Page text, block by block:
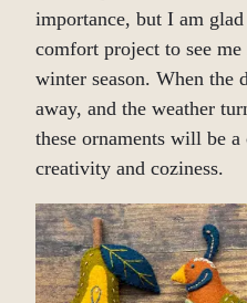
importance, but I am
comfort project to see
winter season. When the
away, and the weather
these ornaments will be
creativity and coziness.